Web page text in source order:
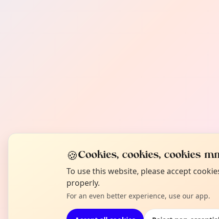
🍪Cookies, cookies, cookies
To use this website, please accept
properly.
For an even better experience, use our app.